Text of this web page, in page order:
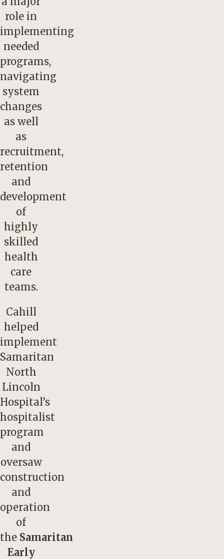
role in
implementing
needed
programs,
navigating
system
changes
as well
as
recruitment,
retention
and
development
of
highly
skilled
health
care
teams.
Cahill
helped
implement
Samaritan
North
Lincoln
Hospital’s
hospitalist
program
and
oversaw
construction
and
operation
of
the Samaritan
Early